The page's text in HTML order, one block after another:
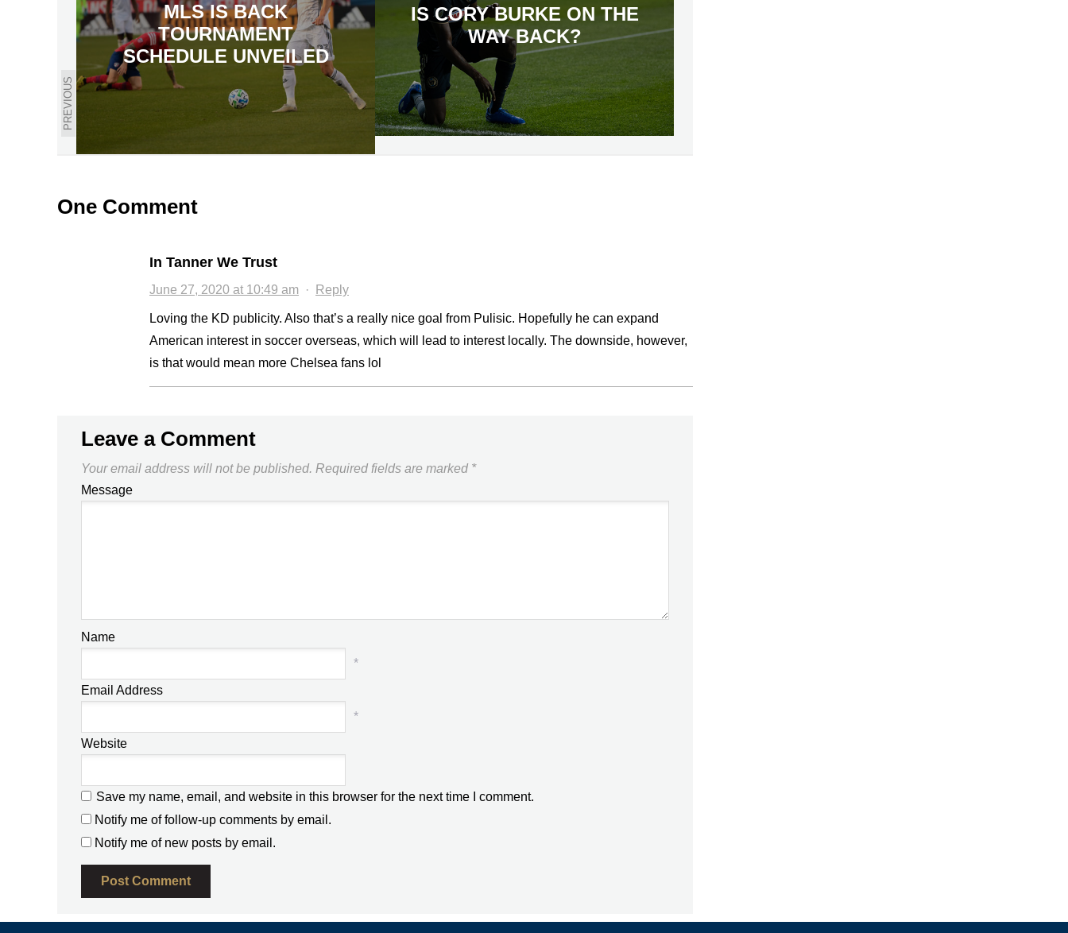
PREVIOUS
MLS IS BACK
TOURNAMENT
SCHEDULE UNVEILED
IS CORY BURKE ON THE
WAY BACK?
One Comment
In Tanner We Trust
June 27, 2020 at 10:49 am · Reply
Loving the KD publicity. Also that’s a really nice goal from Pulisic. Hopefully he can expand
American interest in soccer overseas, which will lead to interest locally. The downside, however,
is that would mean more Chelsea fans lol
Leave a Comment
Your email address will not be published. Required fields are marked *
Message
Name
*
Email Address
*
Website
Save my name, email, and website in this browser for the next time I comment.
Notify me of follow-up comments by email.
Notify me of new posts by email.